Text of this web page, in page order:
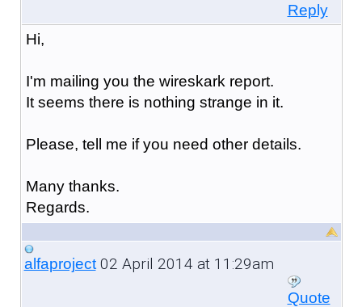
Reply
Hi,
I'm mailing you the wireskark report.
It seems there is nothing strange in it.
Please, tell me if you need other details.
Many thanks.
Regards.
alfaproject02 April 2014 at 11:29am
Quote